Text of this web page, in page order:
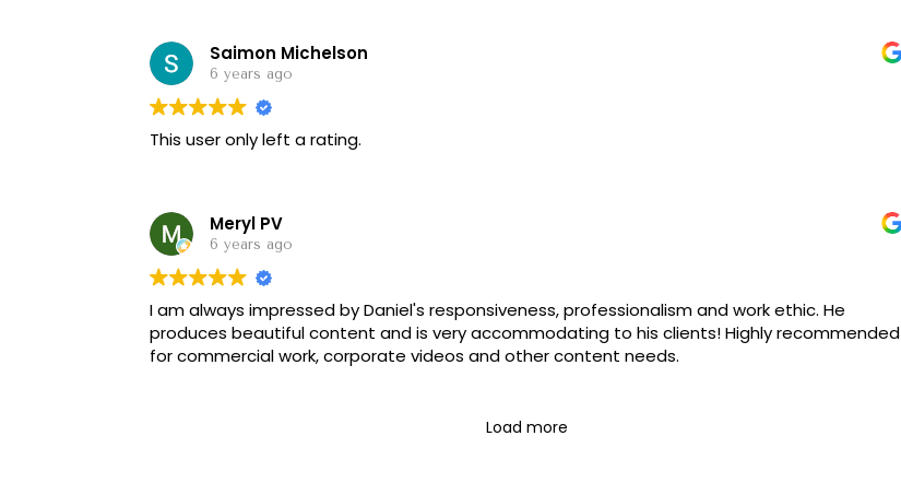
Saimon Michelson
6 years ago
This user only left a rating.
Meryl PV
6 years ago
I am always impressed by Daniel's responsiveness, professionalism and work ethic. He
produces beautiful content and is very accommodating to his clients! Highly recommended
for commercial work, corporate videos and other content needs.
Load more